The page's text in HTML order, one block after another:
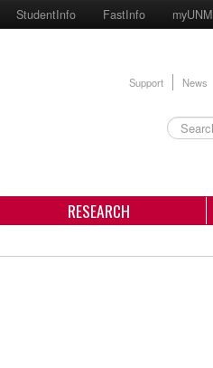
StudentInfo FastInfo myUNM
Support News
RESEARCH